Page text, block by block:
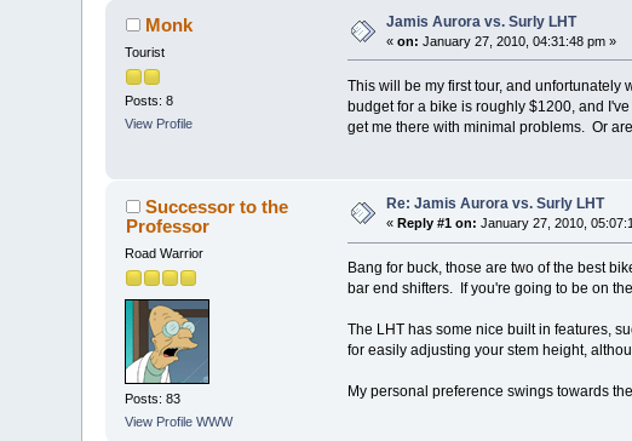
Monk
Tourist
Posts: 8
View Profile
Jamis Aurora vs. Surly LHT
«on: January 27, 2010, 04:31:48 pm »
This will be my first tour, and unfortunately
budget for a bike is roughly $1200, and
get me there with minimal problems. Or
Successor to the
Professor
Road Warrior
Posts: 83
View Profile WWW
Re: Jamis Aurora vs. Surly LHT
«Reply #1 on: January 27, 2010,
Bang for buck, those are two of the best
bar end shifters. If you're going to be on
The LHT has some nice built in features,
for easily adjusting your stem height,
My personal preference swings towards